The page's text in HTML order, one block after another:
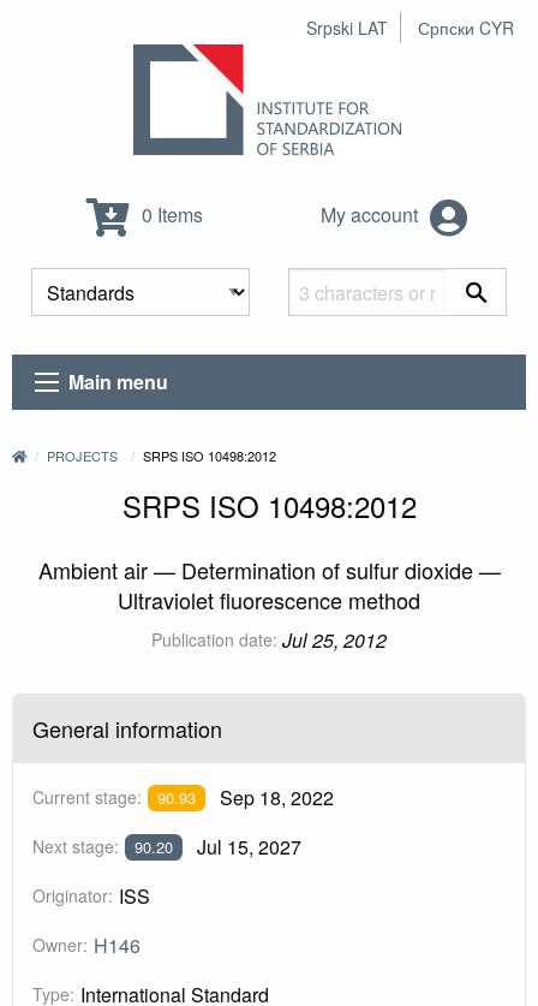
Srpski LAT Српски CYR
0 Items My account
Main menu
PROJECTS SRPS ISO 10498:2012
SRPS ISO 10498:2012
Ambient air — Determination of sulfur dioxide —
Ultraviolet fluorescence method
Publication date: Jul 25, 2012
General information
Current stage: 90.93 Sep 18, 2022
Next stage: 90.20 Jul 15, 2027
Originator: ISS
Owner: H146
Type: International Standard